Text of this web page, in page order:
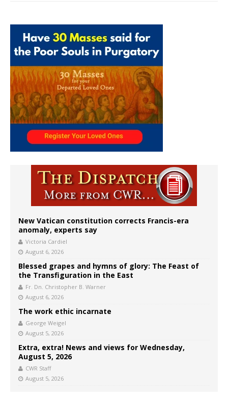
New Vatican constitution corrects Francis-era
anomaly, experts say
Victoria Cardiel
August 6, 2026
Blessed grapes and hymns of glory: The Feast of
the Transfiguration in the East
Fr. Dn. Christopher B. Warner
August 6, 2026
The work ethic incarnate
George Weigel
August 5, 2026
Extra, extra! News and views for Wednesday,
August 5, 2026
CWR Staff
August 5, 2026